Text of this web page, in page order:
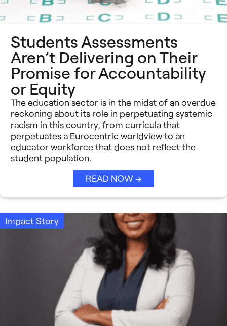
Students Assessments
Aren’t Delivering on Their
Promise for Accountability
or Equity
The education sector is in the midst of an overdue
reckoning about its role in perpetuating systemic
racism in this country, from curricula that
perpetuates a Eurocentric worldview to an
educator workforce that does not reflect the
student population.
READ NOW →
Impact Story